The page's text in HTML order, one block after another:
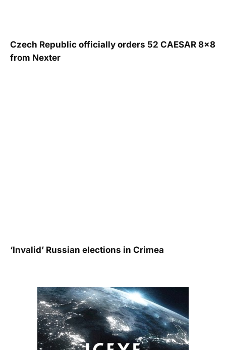
Czech Republic officially orders 52 CAESAR 8×8
from Nexter
‘Invalid’ Russian elections in Crimea